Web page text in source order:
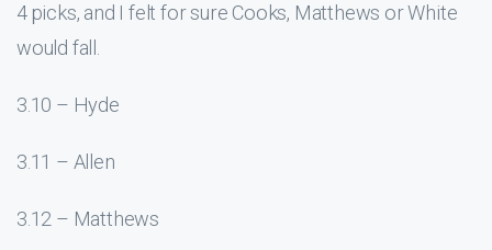
4 picks, and I felt for sure Cooks, Matthews or White
would fall.
3.10 – Hyde
3.11 – Allen
3.12 – Matthews